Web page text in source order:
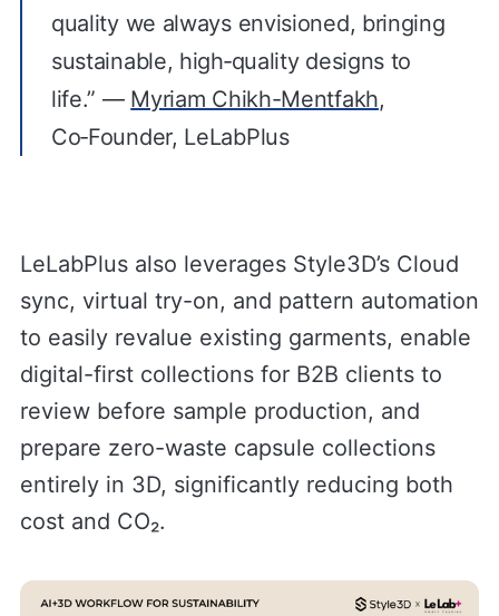
quality we always envisioned, bringing
sustainable, high‑quality designs to
life.” — Myriam Chikh-Mentfakh,
Co‑Founder, LeLabPlus
LeLabPlus also leverages Style3D’s Cloud
sync, virtual try-on, and pattern automation
to easily revalue existing garments, enable
digital-first collections for B2B clients to
review before sample production, and
prepare zero-waste capsule collections
entirely in 3D, significantly reducing both
cost and CO₂.